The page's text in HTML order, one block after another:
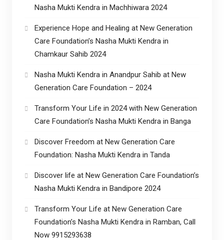
Nasha Mukti Kendra in Machhiwara 2024
Experience Hope and Healing at New Generation
Care Foundation’s Nasha Mukti Kendra in
Chamkaur Sahib 2024
Nasha Mukti Kendra in Anandpur Sahib at New
Generation Care Foundation – 2024
Transform Your Life in 2024 with New Generation
Care Foundation’s Nasha Mukti Kendra in Banga
Discover Freedom at New Generation Care
Foundation: Nasha Mukti Kendra in Tanda
Discover life at New Generation Care Foundation’s
Nasha Mukti Kendra in Bandipore 2024
Transform Your Life at New Generation Care
Foundation’s Nasha Mukti Kendra in Ramban, Call
Now 9915293638